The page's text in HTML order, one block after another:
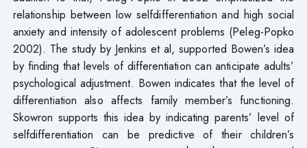
relationship between low selfdifferentiation and high social
anxiety and intensity of adolescent problems (Peleg-Popko
2002). The study by Jenkins et al, supported Bowen’s idea
by finding that levels of differentiation can anticipate adults’
psychological adjustment. Bowen indicates that the level of
differentiation also affects family member’s functioning.
Skowron supports this idea by indicating parents’ level of
selfdifferentiation can be predictive of their children’s